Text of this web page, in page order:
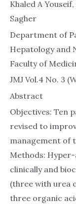
Khaled A
Sagher
Department of
Hepatology and
Faculty of
JMJ Vol.4 No. 3
Abstract
Objectives: Ten
revised to
management of
Methods:
clinically and
(three with urea
three organic